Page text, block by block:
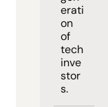
erati
on
of
tech
inve
stor
s.